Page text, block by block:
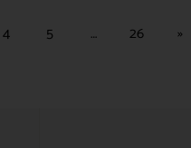
4 5 … 26 »